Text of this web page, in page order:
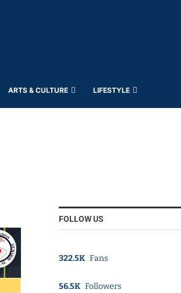
ARTS & CULTURE LIFESTYLE
FOLLOW US
322.5K Fans
56.5K Followers